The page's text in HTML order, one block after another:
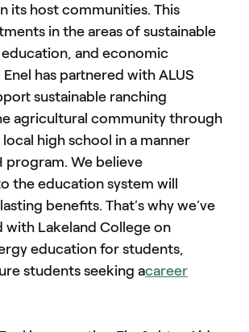
its host communities. This
in the areas of sustainable
and economic
has partnered with ALUS
sustainable ranching
agricultural community through
high school in a manner
program. We believe
the education system will
benefits. That’s why we’ve
with Lakeland College on
education for students,
students seeking acareer